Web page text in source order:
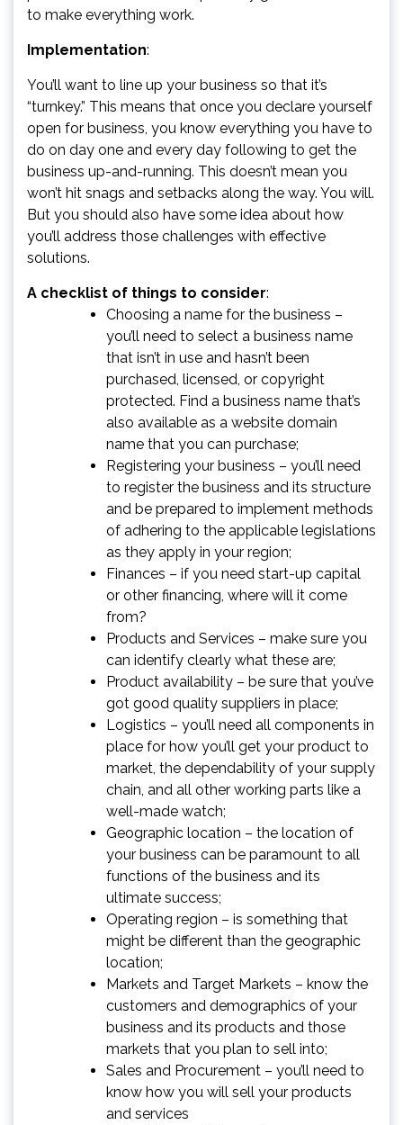
to make everything work.
Implementation:
You’ll want to line up your business so that it’s
“turnkey.” This means that once you declare yourself
open for business, you know everything you have to
do on day one and every day following to get the
business up-and-running. This doesn’t mean you
won’t hit snags and setbacks along the way. You will.
But you should also have some idea about how
you’ll address those challenges with effective
solutions.
A checklist of things to consider:
Choosing a name for the business –
you’ll need to select a business name
that isn’t in use and hasn’t been
purchased, licensed, or copyright
protected. Find a business name that’s
also available as a website domain
name that you can purchase;
Registering your business – you’ll need
to register the business and its structure
and be prepared to implement methods
of adhering to the applicable legislations
as they apply in your region;
Finances – if you need start-up capital
or other financing, where will it come
from?
Products and Services – make sure you
can identify clearly what these are;
Product availability – be sure that you’ve
got good quality suppliers in place;
Logistics – you’ll need all components in
place for how you’ll get your product to
market, the dependability of your supply
chain, and all other working parts like a
well-made watch;
Geographic location – the location of
your business can be paramount to all
functions of the business and its
ultimate success;
Operating region – is something that
might be different than the geographic
location;
Markets and Target Markets – know the
customers and demographics of your
business and its products and those
markets that you plan to sell into;
Sales and Procurement – you’ll need to
know how you will sell your products
and services